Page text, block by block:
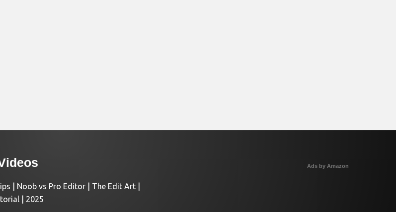
| Noob vs Pro Editor | The Edit Art |
| 2025
Ads by Amazon